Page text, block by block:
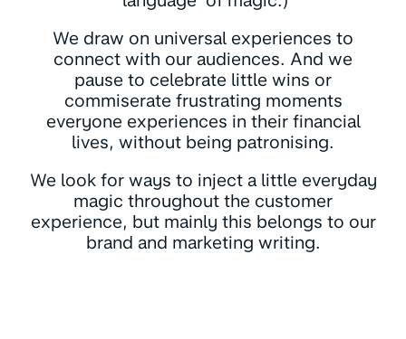
We draw on universal experiences to
connect with our audiences. And we
pause to celebrate little wins or
commiserate frustrating moments
everyone experiences in their financial
lives, without being patronising.
We look for ways to inject a little everyday
magic throughout the customer
experience, but mainly this belongs to our
brand and marketing writing.